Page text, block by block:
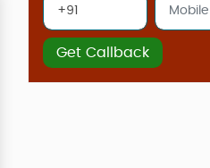
Get Callback